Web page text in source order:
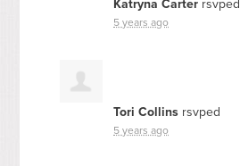
Katryna Carter rsvped
5 years ago
Tori Collins rsvped
5 years ago